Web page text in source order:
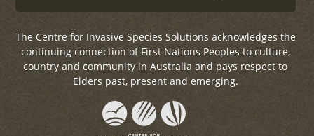
The Centre for Invasive Species Solutions acknowledges the
continuing connection of First Nations Peoples to culture,
country and community in Australia and pays respect to
Elders past, present and emerging.